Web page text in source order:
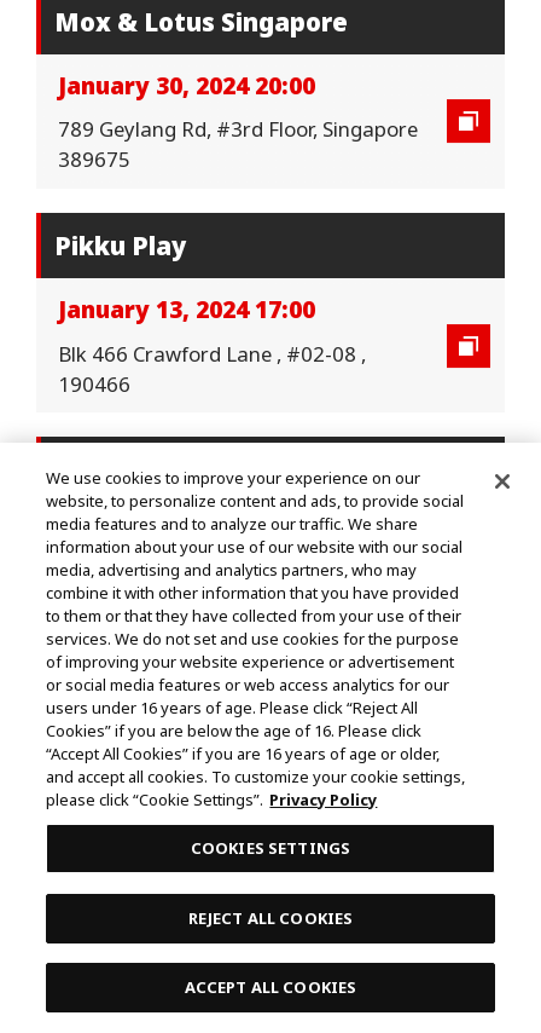
Mox & Lotus Singapore
January 30, 2024 20:00
789 Geylang Rd, #3rd Floor, Singapore
389675
Pikku Play
January 13, 2024 17:00
Blk 466 Crawford Lane , #02-08 ,
190466
Pikku Play
January 20, 2024 17:00
Blk 466 Crawford Lane , #02-08 ,
190466
Pikku Play
January 27, 2024 17:00
Blk 466 Crawford Lane , #02-08 ,
190466
February 3, 2024 17:00
We use cookies to improve your experience on our
website, to personalize content and ads, to provide social
media features and to analyze our traffic. We share
information about your use of our website with our social
media, advertising and analytics partners, who may
combine it with other information that you have provided
to them or that they have collected from your use of their
services. We do not set and use cookies for the purpose
of improving your website experience or advertisement
or social media features or web access analytics for our
users under 16 years of age. Please click “Reject All
Cookies” if you are below the age of 16. Please click
“Accept All Cookies” if you are 16 years of age or older,
and accept all cookies. To customize your cookie settings,
please click “Cookie Settings”. Privacy Policy
COOKIES SETTINGS
REJECT ALL COOKIES
ACCEPT ALL COOKIES